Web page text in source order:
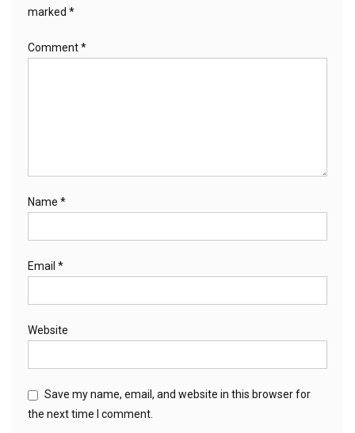
marked *
Comment*
Name *
Email *
Website
Save my name, email, and website in this browser for
the next time I comment.